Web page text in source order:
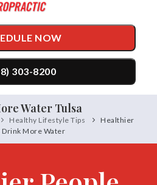
NOW
303-8200
Water Tulsa
Healthy Lifestyle Tips
Healthier
Drink More Water